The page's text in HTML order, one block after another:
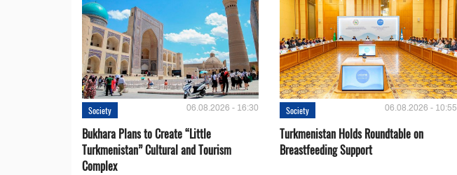
Society 06.08.2026 - 16:30
Bukhara Plans to Create “Little
Turkmenistan” Cultural and Tourism
Complex
Society 06.08.2026 - 10:55
Turkmenistan Holds Roundtable on
Breastfeeding Support